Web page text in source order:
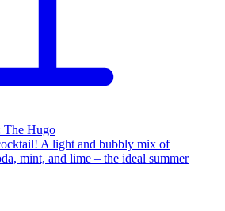
The Hugo
A light and bubbly mix of
mint, and lime – the ideal summer